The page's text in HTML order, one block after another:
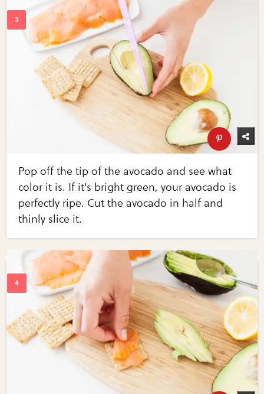
Pop off the tip of the avocado and see what
color it is. If it's bright green, your avocado is
perfectly ripe. Cut the avocado in half and
thinly slice it.